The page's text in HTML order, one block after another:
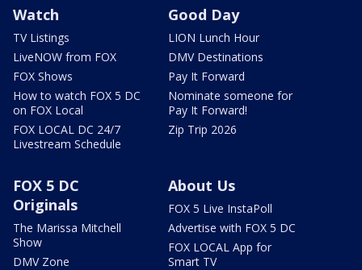
Watch
TV Listings
LiveNOW from FOX
FOX Shows
How to watch FOX 5 DC
on FOX Local
FOX LOCAL DC 24/7
Livestream Schedule
Good Day
LION Lunch Hour
DMV Destinations
Pay It Forward
Nominate someone for
Pay It Forward!
Zip Trip 2026
FOX 5 DC
Originals
The Marissa Mitchell
Show
DMV Zone
About Us
FOX 5 Live InstaPoll
Advertise with FOX 5 DC
FOX LOCAL App for
Smart TV